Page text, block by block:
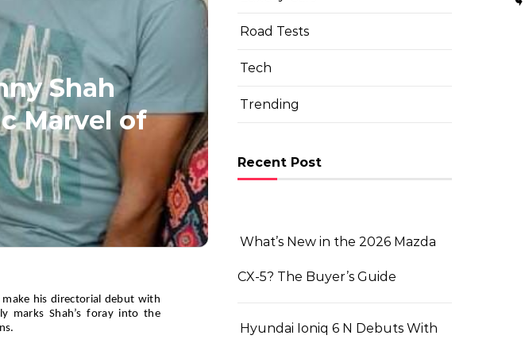
Shah
Marvel of
his directorial debut with
marks Shah’s foray into the
Road Tests
Tech
Trending
Recent Post
What’s New in the 2026 Mazda
CX-5? The Buyer’s Guide
Hyundai Ioniq 6 N Debuts With